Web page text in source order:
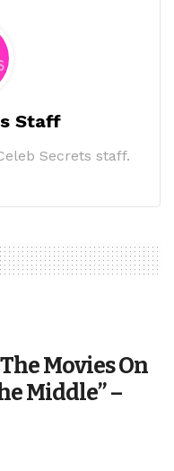
Staff
Secrets staff.
Movies On
Middle” –